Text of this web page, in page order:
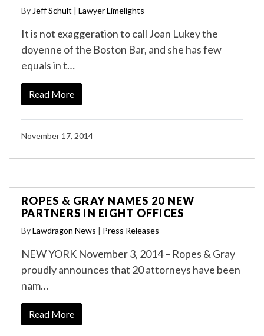
By Jeff Schult | Lawyer Limelights
It is not exaggeration to call Joan Lukey the
doyenne of the Boston Bar, and she has few
equals in t…
Read More
November 17, 2014
ROPES & GRAY NAMES 20 NEW
PARTNERS IN EIGHT OFFICES
ByLawdragon News | Press Releases
NEW YORK November 3, 2014 – Ropes & Gray
proudly announces that 20 attorneys have been
nam…
Read More